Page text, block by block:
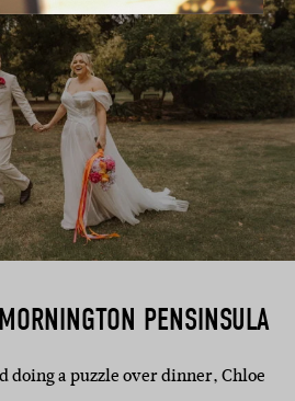
PENSINSULA
doing a puzzle over dinner, Chloe